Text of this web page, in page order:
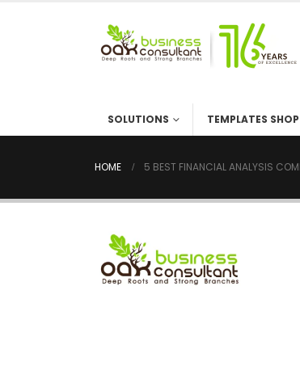
SOLUTIONS TEMPLATES SHOP
HOME 5 BEST FINANCIAL ANALYSIS